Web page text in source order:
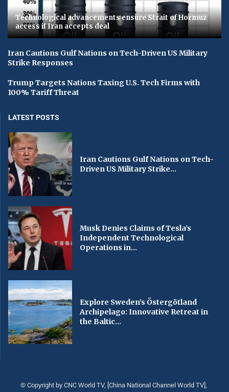
Technological advancements ensure Strait of Hormuz
access if Iran accepts deal
Iran Cautions Gulf Nations on Tech-Driven US Military
Strike Responses
Trump Targets Nations Taxing U.S. Tech Firms with
100% Tariff Threat
LATEST POSTS
Iran Cautions Gulf Nations on Tech-
Driven US Military Strike...
Musk Denies Claims of Tesla’s
Independent Technological
Operations in...
Explore Sweden’s Östergötland
Archipelago: Innovative Retreat in
the Baltic...
© Copyright by CNC World TV, [China National Channel World TV],